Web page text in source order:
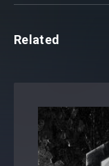
Related